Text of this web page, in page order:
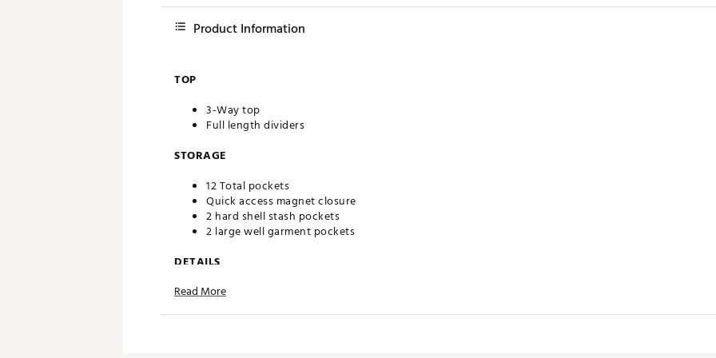
Product Information
TOP
3-Way top
Full length dividers
STORAGE
12 Total pockets
Quick access magnet closure
2 hard shell stash pockets
2 large well garment pockets
DETAILS
2026 Professional Championship staff bag
Read More